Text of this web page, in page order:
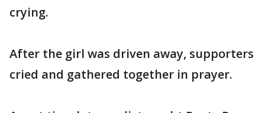
crying.
After the girl was driven away, supporters
cried and gathered together in prayer.